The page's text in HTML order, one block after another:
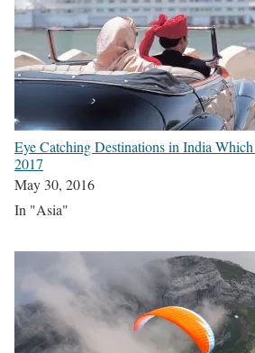
Eye Catching Destinations in India
2017
May 30, 2016
In "Asia"